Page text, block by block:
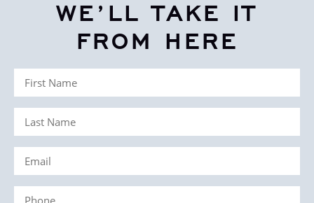
WE’LL TAKE IT
FROM HERE
First
Name
(Required)
Last
Name
(Required)
Email
(Required)
Phone